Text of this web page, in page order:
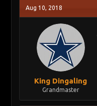
Aug 10, 2018
King Dingaling
Grandmaster